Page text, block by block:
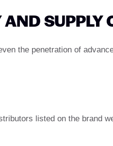
SUPPLY
the penetration of
listed on the brand